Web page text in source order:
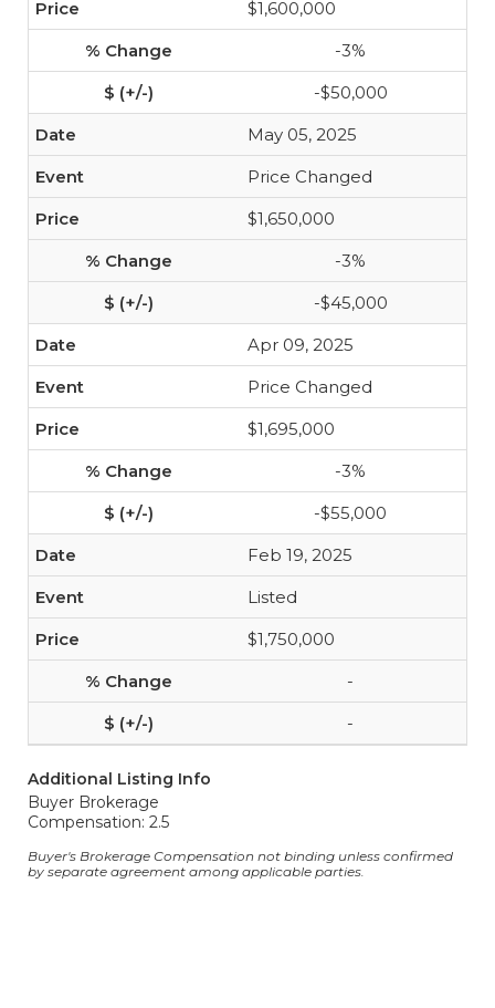
$1,600,000
-3%
-$50,000
May 05, 2025
Price Changed
$1,650,000
-3%
-$45,000
Apr 09, 2025
Price Changed
$1,695,000
-3%
-$55,000
Feb 19, 2025
Listed
$1,750,000
-
-
Additional Listing Info
Buyer Brokerage
Compensation: 2.5
Buyer's Brokerage Compensation not binding unless confirmed
by separate agreement among applicable parties.